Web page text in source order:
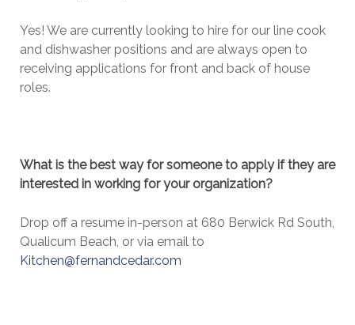
Yes! We are currently looking to hire for our line cook
and dishwasher positions and are always open to
receiving applications for front and back of house
roles.
What is the best way for someone to apply if they are
interested in working for your organization?
Drop off a resume in-person at 680 Berwick Rd South,
Qualicum Beach, or via email to
Kitchen@fernandcedar.com